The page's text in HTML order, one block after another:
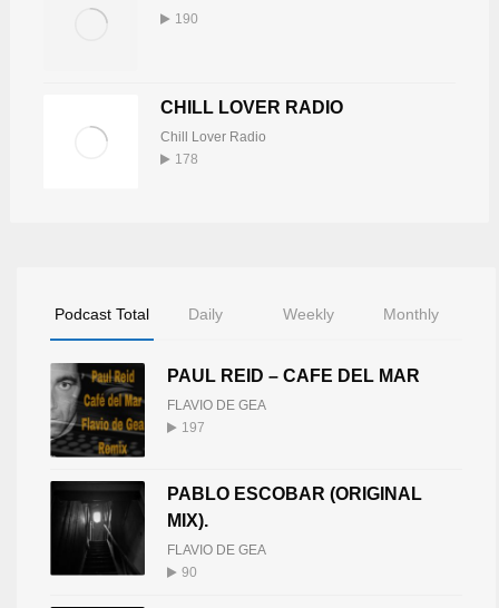
190
CHILL LOVER RADIO
Chill Lover Radio
178
Podcast Total Daily Weekly Monthly
PAUL REID – CAFE DEL MAR
FLAVIO DE GEA
197
PABLO ESCOBAR (ORIGINAL
MIX).
FLAVIO DE GEA
90